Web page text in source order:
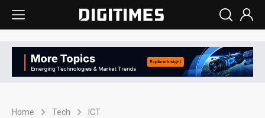
Home Tech ICT